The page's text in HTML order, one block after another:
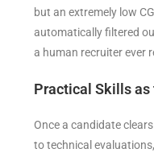
but an extremely low
automatically filtered
a human recruiter ever
Practical Skills
Once a candidate
to technical